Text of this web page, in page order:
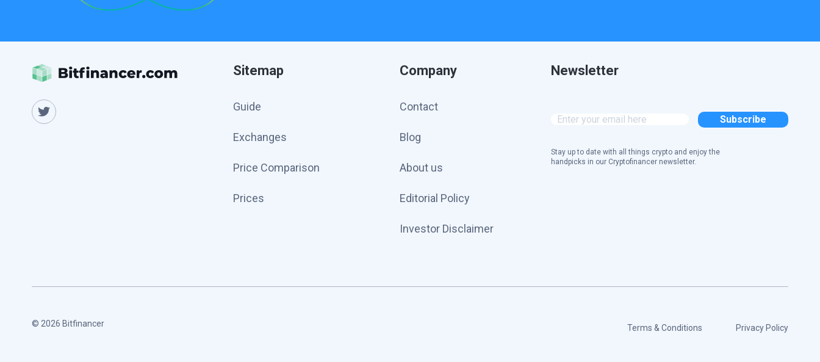
Sitemap
Guide
Exchanges
Price Comparison
Prices
Company
Contact
Blog
About us
Editorial Policy
Investor Disclaimer
Newsletter
Stay up to date with all things crypto and enjoy the
handpicks in our Cryptofinancer newsletter.
© 2026 Bitfinancer Terms & Conditions Privacy Policy